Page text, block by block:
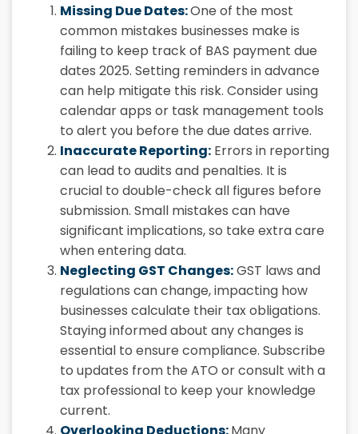
Missing Due Dates:One of the most
common mistakes businesses make is
failing to keep track of BAS payment due
dates 2025. Setting reminders in advance
can help mitigate this risk. Consider using
calendar apps or task management tools
to alert you before the due dates arrive.
Inaccurate Reporting: Errors in reporting
can lead to audits and penalties. It is
crucial to double-check all figures before
submission. Small mistakes can have
significant implications, so take extra care
when entering data.
Neglecting GST Changes:GST laws and
regulations can change, impacting how
businesses calculate their tax obligations.
Staying informed about any changes is
essential to ensure compliance. Subscribe
to updates from the ATO or consult with a
tax professional to keep your knowledge
current.
Overlooking Deductions:Many